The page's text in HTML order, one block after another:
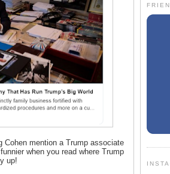
Cohen mention a Trump associate
when you read where Trump
up!